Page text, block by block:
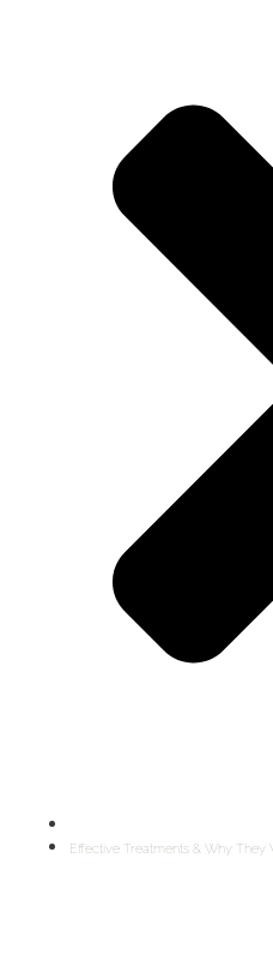
Effective Treatments & Why They